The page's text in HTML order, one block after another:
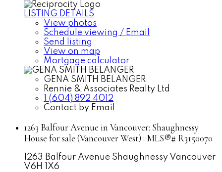
LISTING DETAILS
View photos
Schedule viewing / Email
Send listing
View on map
Mortgage calculator
GENA SMITH BELANGER
Rennie & Associates Realty Ltd
1 (604) 892 4012
Contact by Email
1263 Balfour Avenue in Vancouver: Shaughnessy
House for sale (Vancouver West) : MLS®# R3150070
1263 Balfour Avenue Shaughnessy Vancouver
V6H 1X6